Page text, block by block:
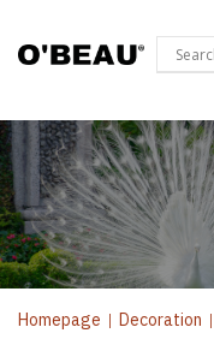
Homepage | Decoration |